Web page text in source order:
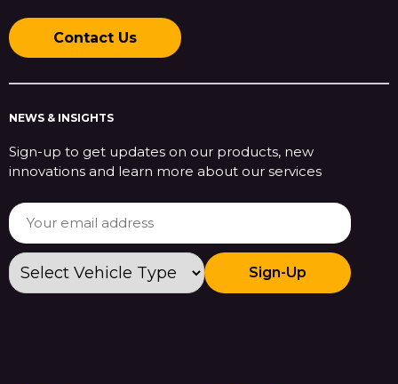
Contact Us
NEWS & INSIGHTS
Sign-up to get updates on our products, new
innovations and learn more about our services
Sign-Up